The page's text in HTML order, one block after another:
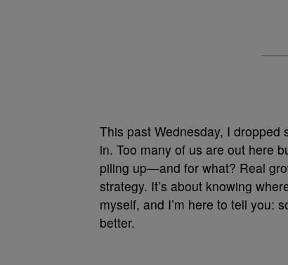
This past Wednesday, I dropped
in. Too many of us are out here
piling up—and for what? Real
strategy. It’s about knowing
myself, and I’m here to tell you:
better.